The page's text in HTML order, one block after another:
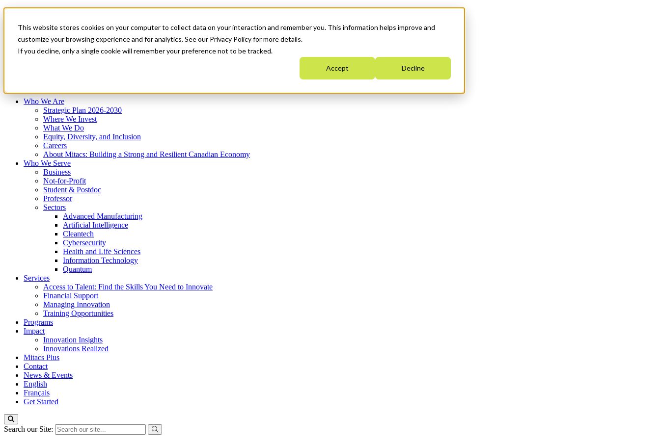
This website stores cookies on your computer to collect data on your interaction and remember you. This information helps improve and
customize your browsing experience and for analytics. See our Privacy Policy for more details.
If you decline, only a single cookie will remember your preference not to be tracked.
Accept Decline
News & Events
Français
Get Started
Who We Are
Strategic Plan 2026-2030
Where We Invest
What We Do
Equity, Diversity, and Inclusion
Careers
About Mitacs: Building a Strong and Resilient Canadian Economy
Who We Serve
Business
Not-for-Profit
Student & Postdoc
Professor
Sectors
Advanced Manufacturing
Artificial Intelligence
Cleantech
Cybersecurity
Health and Life Sciences
Information Technology
Quantum
Services
Access to Talent: Find the Skills You Need to Innovate
Financial Support
Managing Innovation
Training Opportunities
Programs
Impact
Innovation Insights
Innovations Realized
Mitacs Plus
Contact
News & Events
English
Français
Get Started
Search our Site: